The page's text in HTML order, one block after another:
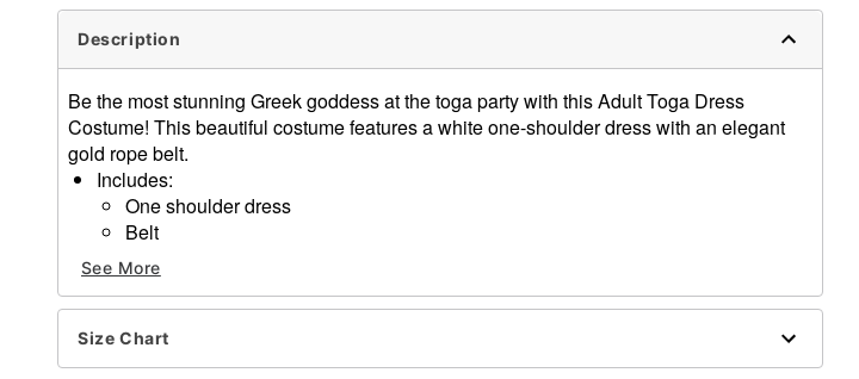
Description
Be the most stunning Greek goddess at the toga party with this Adult Toga Dress
Costume! This beautiful costume features a white one-shoulder dress with an elegant
gold rope belt.
Includes:
One shoulder dress
Belt
Sleeveless
Material: Polyester, spandex
Care: Spot clean
Imported
Note: Shoes and accessories not included
See More
Size Chart